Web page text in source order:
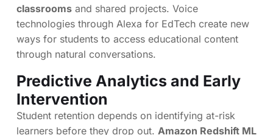
classrooms and shared projects. Voice
technologies through Alexa for EdTech create new
ways for students to access educational content
through natural conversations.
Predictive Analytics and Early
Intervention
Student retention depends on identifying at-risk
learners before they drop out. Amazon Redshift ML